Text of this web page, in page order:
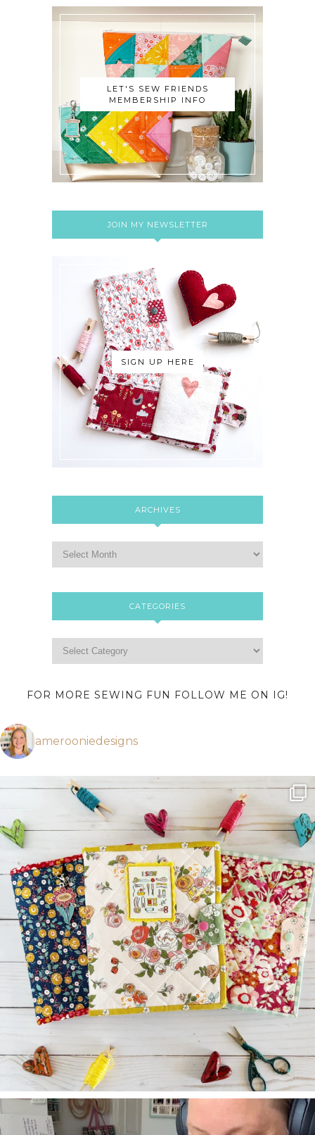
LET'S SEW FRIENDS
MEMBERSHIP INFO
JOIN MY NEWSLETTER
SIGN UP HERE
ARCHIVES
CATEGORIES
FOR MORE SEWING FUN FOLLOW ME ON IG!
amerooniedesigns